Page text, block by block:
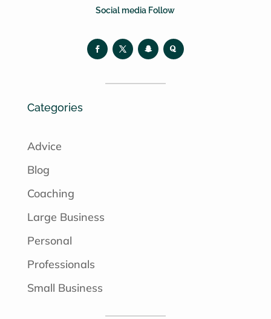
Social media Follow
Categories
Advice
Blog
Coaching
Large Business
Personal
Professionals
Small Business